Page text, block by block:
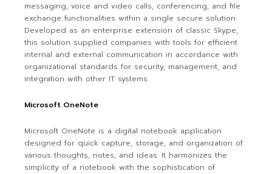
messaging, voice and video calls, conferencing, and file
exchange functionalities within a single secure solution.
Developed as an enterprise extension of classic Skype,
this solution supplied companies with tools for efficient
internal and external communication in accordance with
organizational standards for security, management, and
integration with other IT systems.
Microsoft OneNote
Microsoft OneNote is a digital notebook application
designed for quick capture, storage, and organization of
various thoughts, notes, and ideas. It harmonizes the
simplicity of a notebook with the sophistication of